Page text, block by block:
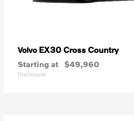
Volvo EX30 Cross Country
Starting at $49,960
Disclosure